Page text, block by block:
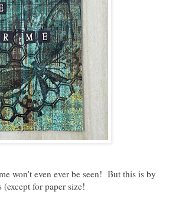
won't even ever be seen! But this is by
for paper size!